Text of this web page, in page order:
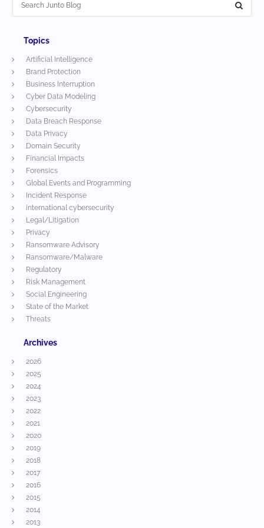
Topics
Artificial Intelligence
Brand Protection
Business Interruption
Cyber Data Modeling
Cybersecurity
Data Breach Response
Data Privacy
Domain Security
Financial Impacts
Forensics
Global Events and Programming
Incident Response
international cybersecurity
Legal/Litigation
Privacy
Ransomware Advisory
Ransomware/Malware
Regulatory
Risk Management
Social Engineering
State of the Market
Threats
Archives
2026
2025
2024
2023
2022
2021
2020
2019
2018
2017
2016
2015
2014
2013